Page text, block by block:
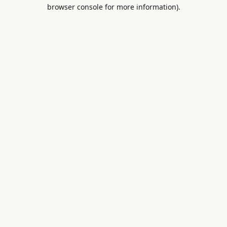
browser console for more information).